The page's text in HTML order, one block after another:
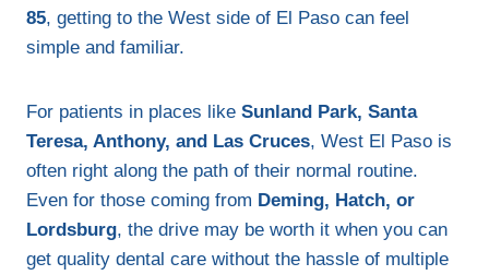
85, getting to the West side of El Paso can feel
simple and familiar.
For patients in places like Sunland Park, Santa
Teresa, Anthony, and Las Cruces, West El Paso is
often right along the path of their normal routine.
Even for those coming from Deming, Hatch, or
Lordsburg, the drive may be worth it when you can
get quality dental care without the hassle of multiple